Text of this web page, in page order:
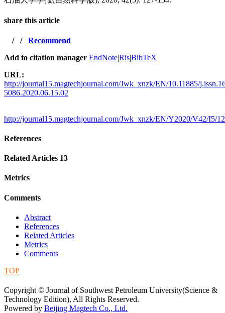
share this article
/ / Recommend
Add to citation manager EndNote|Ris|BibTeX
URL:
http://journal15.magtechjournal.com/Jwk_xnzk/EN/10.11885/
5086.2020.06.15.02
http://journal15.magtechjournal.com/Jwk_xnzk/EN/Y2020/V42/I5/
References
Related Articles 13
Metrics
Comments
Abstract
References
Related Articles
Metrics
Comments
TOP
Copyright © Journal of Southwest Petroleum University(Science &
Technology Edition), All Rights Reserved.
Powered by Beijing Magtech Co., Ltd.